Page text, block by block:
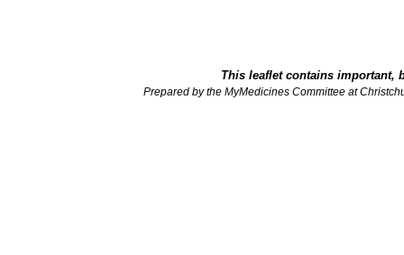
This leaflet contains important,
Prepared by the MyMedicines Committee at